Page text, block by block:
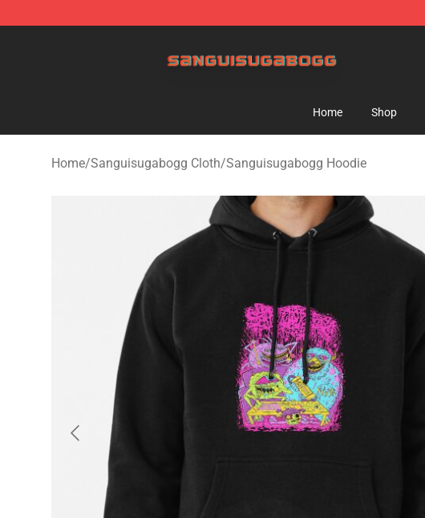
Home Shop
Home/Sanguisugabogg Cloth/Sanguisugabogg Hoodie